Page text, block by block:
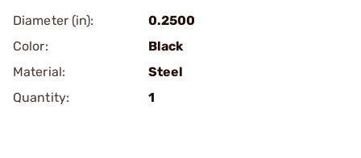
Diameter (in):
0.2500
Color:
Black
Material:
Steel
Quantity:
1